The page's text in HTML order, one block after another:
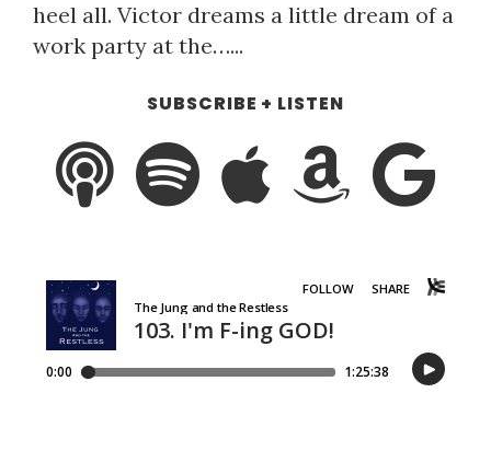
heel all. Victor dreams a little dream of a
work party at the…...
SUBSCRIBE + LISTEN